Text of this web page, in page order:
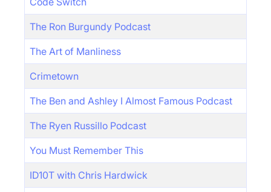
The Ron Burgundy Podcast
The Art of Manliness
Crimetown
The Ben and Ashley I Almost Famous Podcast
The Ryen Russillo Podcast
You Must Remember This
ID10T with Chris Hardwick